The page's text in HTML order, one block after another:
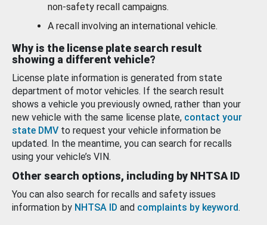
non-safety recall campaigns.
A recall involving an international vehicle.
Why is the license plate search result
showing a different vehicle?
License plate information is generated from state
department of motor vehicles. If the search result
shows a vehicle you previously owned, rather than your
new vehicle with the same license plate, contact your
state DMV to request your vehicle information be
updated. In the meantime, you can search for recalls
using your vehicle’s VIN.
Other search options, including by NHTSA ID
You can also search for recalls and safety issues
information by NHTSA ID and complaints by keyword.